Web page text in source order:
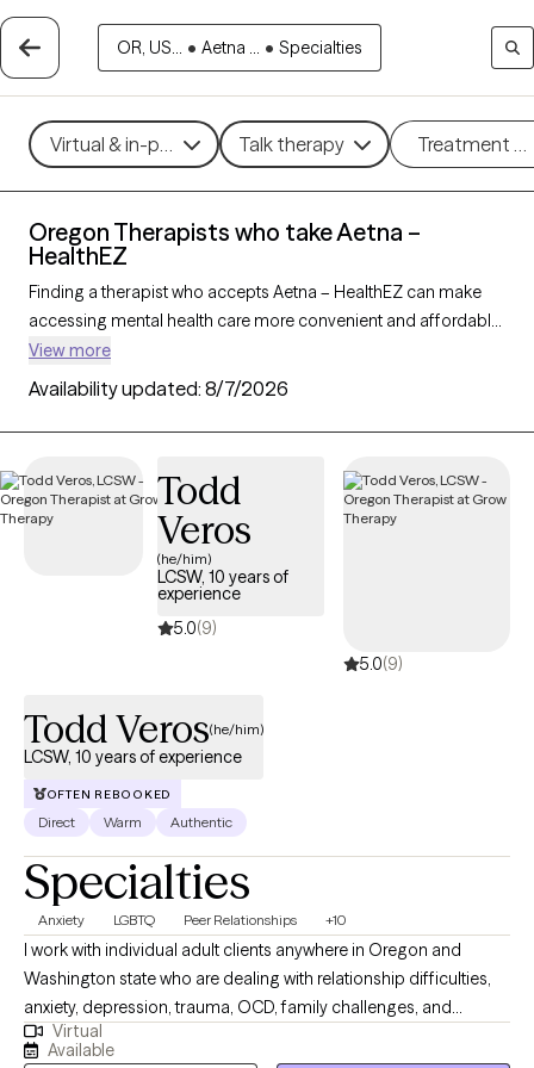
OR, US... • Aetna ... • Specialties
Virtual & in-person Talk therapy Treatment
Oregon Therapists who take Aetna –
HealthEZ
Finding a therapist who accepts Aetna – HealthEZ can make
accessing mental health care more convenient and affordable.
With 80 verified therapists in Oregon who take Aetna –
HealthEZ, you can filter by therapy approach (CBT, DBT, EMDR)
and specialties such as anxiety, depression, trauma, or
relationship challenges. Each provider is Grow Therapy-
30 days, ensuring you can find quality mental health care
covered by Aetna – HealthEZ.
View more
Availability updated: 8/7/2026
Todd
Veros
(he/him)
LCSW, 10 years of
experience
5.0(9)
5.0(9)
Todd Veros(he/him)
LCSW, 10 years of experience
OFTEN REBOOKED
Direct Warm Authentic
Specialties
Anxiety LGBTQ Peer Relationships +10
I work with individual adult clients anywhere in Oregon and
Washington state who are dealing with relationship difficulties,
anxiety, depression, trauma, OCD, family challenges, and
struggles in personal growth. I specialize in helping my clients
Virtual
Available